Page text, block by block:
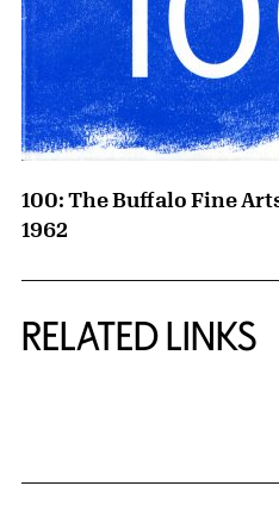
100: The Buffalo Fine
1962
RELATED LINKS